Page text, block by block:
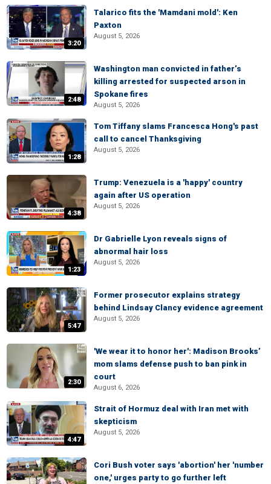
3:20
Talarico fits the 'Mamdani mold': Ken
Paxton
August 5, 2026
2:48
Washington man convicted in father’s
killing arrested for suspected arson in
Spokane fires
August 5, 2026
1:28
Tom Tiffany slams Francesca Hong's past
call to cancel Thanksgiving
August 5, 2026
4:38
Trump: Venezuela is a 'happy' country
again after US operation
August 5, 2026
1:23
Dr Gabrielle Lyon reveals signs of
abnormal hair loss
August 5, 2026
5:47
Former prosecutor explains strategy
behind Lindsay Clancy evidence agreement
August 5, 2026
2:30
'We wear it to honor her': Madison Brooks’
mom slams defense push to ban pink in
court
August 6, 2026
4:47
Strait of Hormuz deal with Iran met with
skepticism
August 5, 2026
Cori Bush voter says 'abortion' her 'number
one,' urges party to go further left